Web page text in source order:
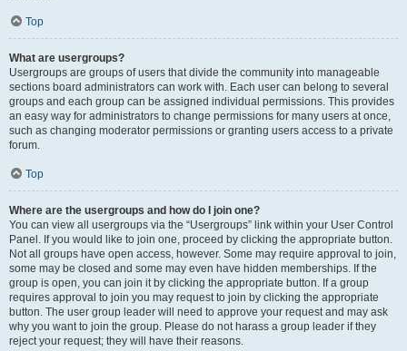
Top
What are usergroups?
Usergroups are groups of users that divide the community into manageable
sections board administrators can work with. Each user can belong to several
groups and each group can be assigned individual permissions. This provides
an easy way for administrators to change permissions for many users at once,
such as changing moderator permissions or granting users access to a private
forum.
Top
Where are the usergroups and how do I join one?
You can view all usergroups via the “Usergroups” link within your User Control
Panel. If you would like to join one, proceed by clicking the appropriate button.
Not all groups have open access, however. Some may require approval to join,
some may be closed and some may even have hidden memberships. If the
group is open, you can join it by clicking the appropriate button. If a group
requires approval to join you may request to join by clicking the appropriate
button. The user group leader will need to approve your request and may ask
why you want to join the group. Please do not harass a group leader if they
reject your request; they will have their reasons.